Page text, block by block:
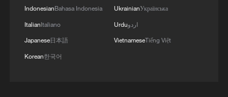
IndonesianBahasa Indonesia
ItalianItaliano
Japanese日本語
Korean한국어
UkrainianУкраїнська
Urduاردو
VietnameseTiếng Việt